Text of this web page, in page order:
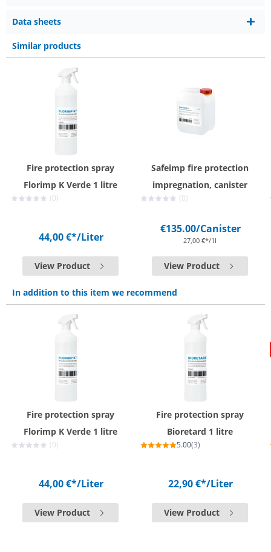
Data sheets
Similar products
Fire protection spray
Florimp K Verde 1 litre
(0)
44,00 €*/Liter
View Product
Safeimp fire protection
impregnation, canister
(0)
€135.00/Canister
27,00 €*/1l
View Product
In addition to this item we recommend
Fire protection spray
Florimp K Verde 1 litre
(0)
44,00 €*/Liter
View Product
Fire protection spray
Bioretard 1 litre
5.00(3)
22,90 €*/Liter
View Product